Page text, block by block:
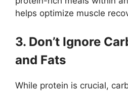
helps optimize muscle
3. Don’t Ignore
and Fats
While protein is crucial,